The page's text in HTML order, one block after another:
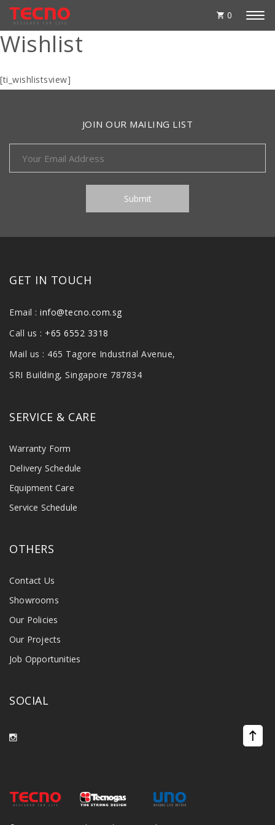
0
Wishlist
[ti_wishlistsview]
JOIN OUR MAILING LIST
GET IN TOUCH
Email : info@tecno.com.sg
Call us : +65 6552 3318
Mail us : 465 Tagore Industrial Avenue,
SRI Building, Singapore 787834
SERVICE & CARE
Warranty Form
Delivery Schedule
Equipment Care
Service Schedule
OTHERS
Contact Us
Showrooms
Our Policies
Our Projects
Job Opportunities
SOCIAL